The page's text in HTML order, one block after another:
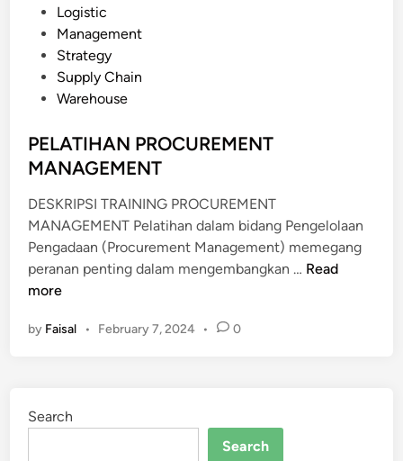
n
Logistic
Management
Strategy
Supply Chain
Warehouse
PELATIHAN PROCUREMENT
MANAGEMENT
DESKRIPSI TRAINING PROCUREMENT
MANAGEMENT Pelatihan dalam bidang Pengelolaan
Pengadaan (Procurement Management) memegang
peranan penting dalam mengembangkan … P
Read
more
by Faisal • February 7, 2024 • 0
Search
Search